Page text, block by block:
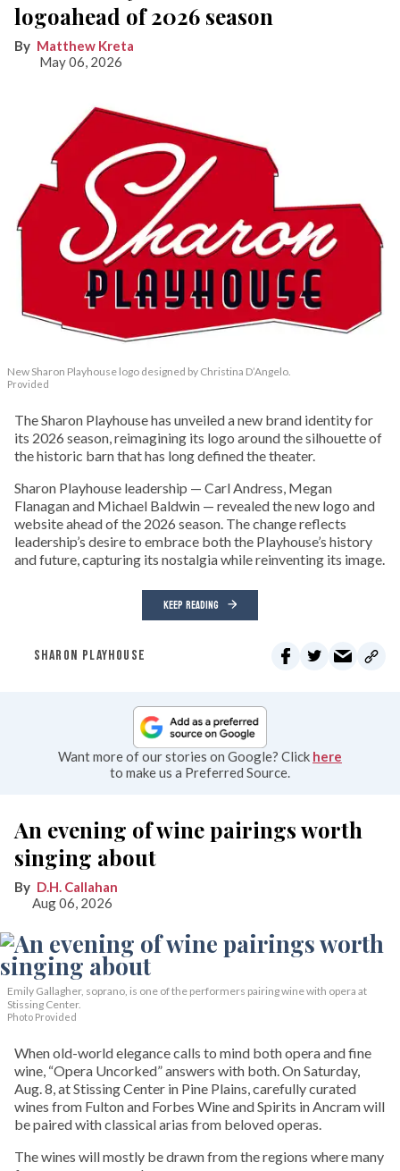
logoahead of 2026 season
Matthew Kreta
May 06, 2026
New Sharon Playhouse logo designed by Christina D’Angelo.
Provided
The Sharon Playhouse has unveiled a new brand identity for
its 2026 season, reimagining its logo around the silhouette of
the historic barn that has long defined the theater.
Sharon Playhouse leadership — Carl Andress, Megan
Flanagan and Michael Baldwin — revealed the new logo and
website ahead of the 2026 season. The change reflects
leadership’s desire to embrace both the Playhouse’s history
and future, capturing its nostalgia while reinventing its image.
KEEP READING
SHARON PLAYHOUSE
Want more of our stories on Google? Click here
to make us a Preferred Source.
An evening of wine pairings worth
singing about
D.H. Callahan
Aug 06, 2026
Emily Gallagher, soprano, is one of the performers pairing wine with opera at
Stissing Center.
Photo Provided
When old-world elegance calls to mind both opera and fine
wine, “Opera Uncorked” answers with both. On Saturday,
Aug. 8, at Stissing Center in Pine Plains, carefully curated
wines from Fulton and Forbes Wine and Spirits in Ancram will
be paired with classical arias from beloved operas.
The wines will mostly be drawn from the regions where many